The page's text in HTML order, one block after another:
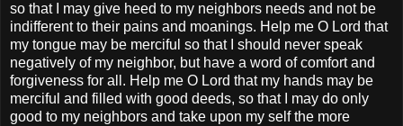
so that I may give heed to my neighbors needs and not be
indifferent to their pains and moanings. Help me O Lord that
my tongue may be merciful so that I should never speak
negatively of my neighbor, but have a word of comfort and
forgiveness for all. Help me O Lord that my hands may be
merciful and filled with good deeds, so that I may do only
good to my neighbors and take upon my self the more